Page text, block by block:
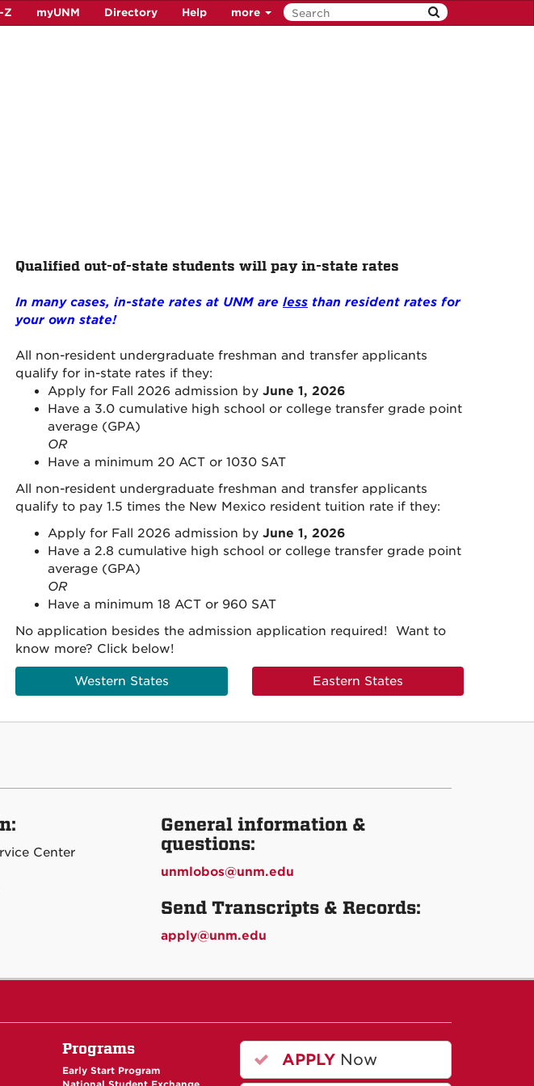
Z myUNM Directory Help more
Qualified out-of-state students will pay in-state rates
In many cases, in-state rates at UNM are less than resident rates for
your own state!
All non-resident undergraduate freshman and transfer applicants
qualify for in-state rates if they:
Apply for Fall 2026 admission by June 1, 2026
Have a 3.0 cumulative high school or college transfer grade point
average (GPA)
OR
Have a minimum 20 ACT or 1030 SAT
All non-resident undergraduate freshman and transfer applicants
qualify to pay 1.5 times the New Mexico resident tuition rate if they:
Apply for Fall 2026 admission by June 1, 2026
Have a 2.8 cumulative high school or college transfer grade point
average (GPA)
OR
Have a minimum 18 ACT or 960 SAT
No application besides the admission application required! Want to
know more? Click below!
Western States Eastern States
Center
General information &
questions:
unmlobos@unm.edu
Send Transcripts & Records:
apply@unm.edu
Programs
Early Start Program
APPLY Now